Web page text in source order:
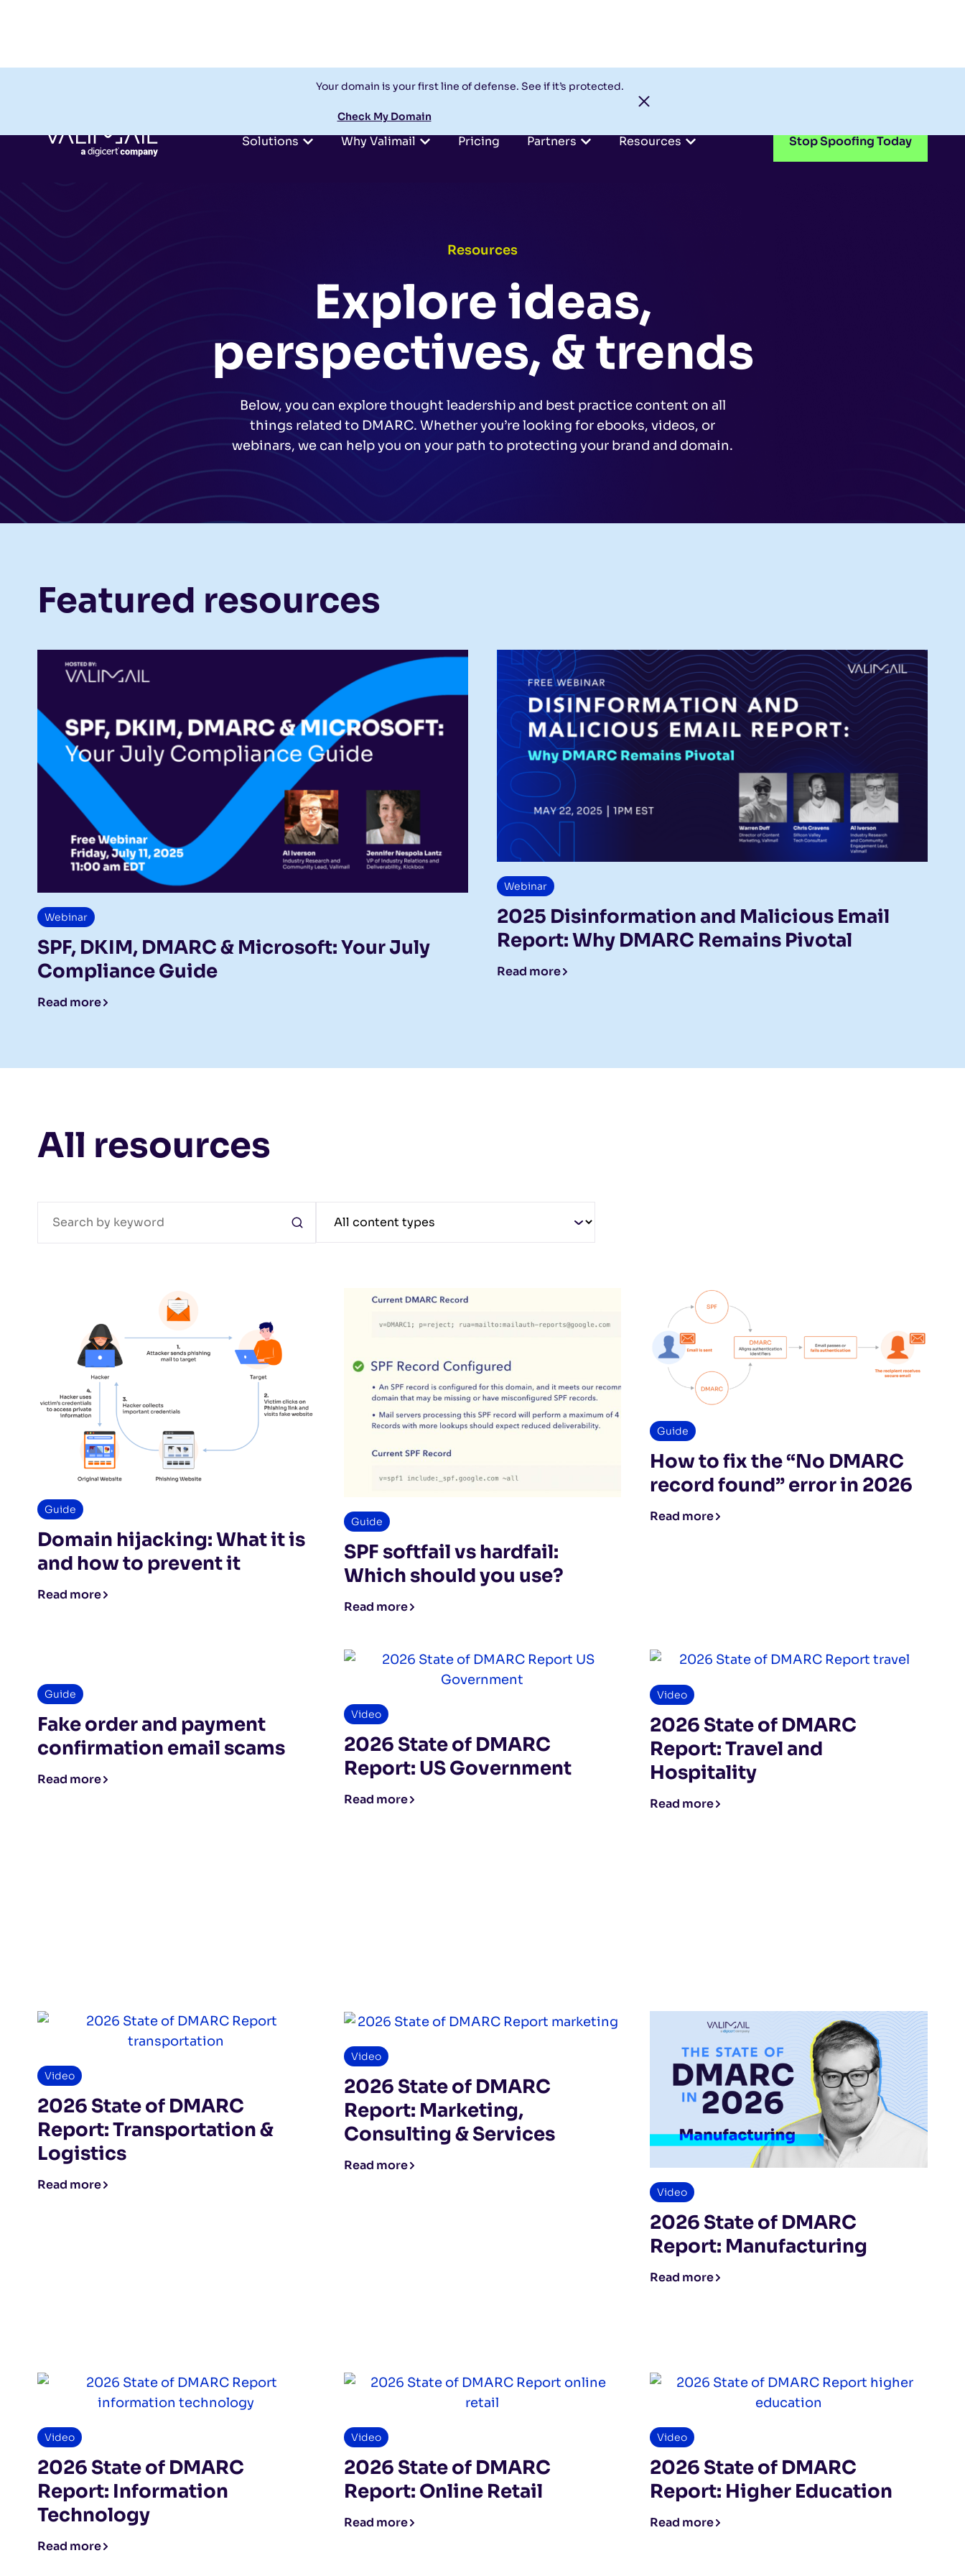
Your domain is your first line of defense. See if it’s protected.
Check My Domain
Solutions Why Valimail Pricing Partners Resources Stop Spoofing Today
Resources
Explore ideas,
perspectives, & trends
Below, you can explore thought leadership and best practice content on all
things related to DMARC. Whether you’re looking for ebooks, videos, or
webinars, we can help you on your path to protecting your brand and domain.
Featured resources
Webinar
SPF, DKIM, DMARC & Microsoft: Your July
Compliance Guide
Read more
Webinar
2025 Disinformation and Malicious Email
Report: Why DMARC Remains Pivotal
Read more
All resources
Guide
Domain hijacking: What it is
and how to prevent it
Read more
Guide
SPF softfail vs hardfail:
Which should you use?
Read more
Guide
How to fix the “No DMARC
record found” error in 2026
Read more
Guide
Fake order and payment
confirmation email scams
Read more
Video
2026 State of DMARC
Report: US Government
Read more
Video
2026 State of DMARC
Report: Travel and
Hospitality
Read more
Video
2026 State of DMARC
Report: Transportation &
Logistics
Read more
Video
2026 State of DMARC
Report: Marketing,
Consulting & Services
Read more
Video
2026 State of DMARC
Report: Manufacturing
Read more
Video
2026 State of DMARC
Report: Information
Technology
Read more
Video
2026 State of DMARC
Report: Online Retail
Read more
Video
2026 State of DMARC
Report: Higher Education
Read more